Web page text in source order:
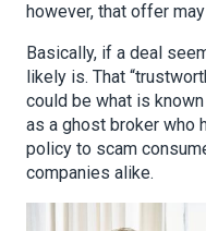
however, that offer
Basically, if a deal
likely is. That
could be what is
as a ghost broker who
policy to scam
companies alike.